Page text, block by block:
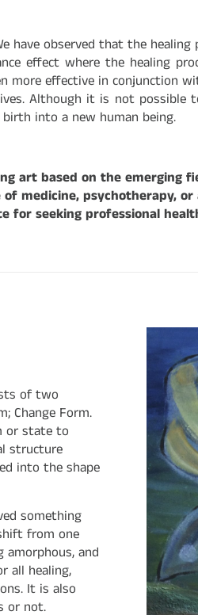
have observed that the
effect where the healing
effective in conjunction
Although it is not possible
into a new human being.
art based on the emerging
medicine, psychotherapy,
for seeking professional
of two
Change Form.
or state to
structure
into the shape
something
from one
and
all healing,
It is also
or not.